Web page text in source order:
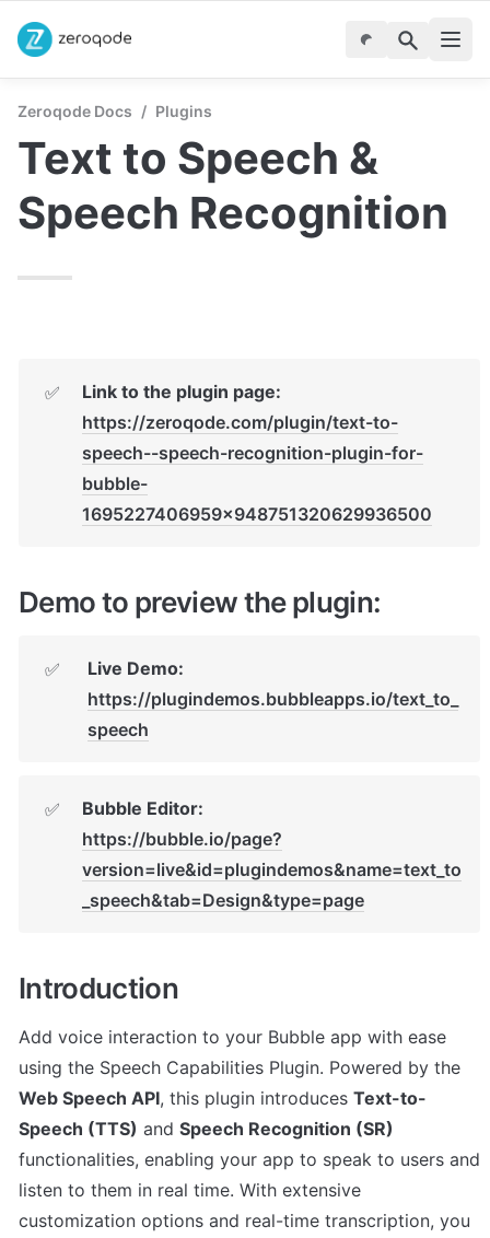
Zeroqode Docs / Plugins
Text to Speech &
Speech Recognition
✅
Link to the plugin page:
https://zeroqode.com/plugin/text-to-
speech--speech-recognition-plugin-for-
bubble-
1695227406959x948751320629936500
Demo to preview the plugin:
✅
Live Demo:
https://plugindemos.bubbleapps.io/text_to_
speech
✅
Bubble Editor:
https://bubble.io/page?
version=live&id=plugindemos&name=text_to
_speech&tab=Design&type=page
Introduction
Add voice interaction to your Bubble app with ease
Web Speech API, this plugin introduces Text-to-
Speech (TTS) and Speech Recognition (SR)
functionalities, enabling your app to speak to users and
listen to them in real time. With extensive
customization options and real-time transcription, you